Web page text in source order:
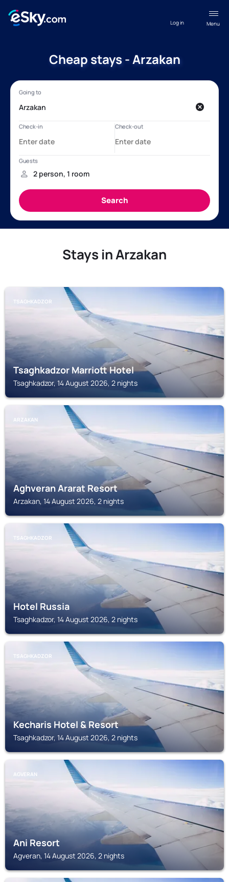
Menu
Log in
Cheap stays - Arzakan
Stays in Arzakan
TSAGHKADZOR
Tsaghkadzor Marriott Hotel
Tsaghkadzor, 14 August 2026, 2 nights
ARZAKAN
Aghveran Ararat Resort
Arzakan, 14 August 2026, 2 nights
TSAGHKADZOR
Hotel Russia
Tsaghkadzor, 14 August 2026, 2 nights
TSAGHKADZOR
Kecharis Hotel & Resort
Tsaghkadzor, 14 August 2026, 2 nights
AGVERAN
Ani Resort
Agveran, 14 August 2026, 2 nights